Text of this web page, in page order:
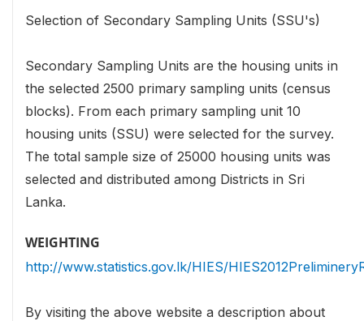
Selection of Secondary Sampling Units (SSU's)
Secondary Sampling Units are the housing units in
the selected 2500 primary sampling units (census
blocks). From each primary sampling unit 10
housing units (SSU) were selected for the survey.
The total sample size of 25000 housing units was
selected and distributed among Districts in Sri
Lanka.
WEIGHTING
http://www.statistics.gov.lk/HIES/
By visiting the above website a description about